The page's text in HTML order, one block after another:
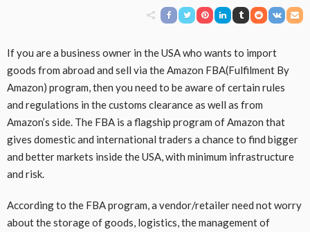
If you are a business owner in the USA who wants to import
goods from abroad and sell via the Amazon FBA(Fulfilment By
Amazon) program, then you need to be aware of certain rules
and regulations in the customs clearance as well as from
Amazon’s side. The FBA is a flagship program of Amazon that
gives domestic and international traders a chance to find bigger
and better markets inside the USA, with minimum infrastructure
and risk.
According to the FBA program, a vendor/retailer need not worry
about the storage of goods, logistics, the management of